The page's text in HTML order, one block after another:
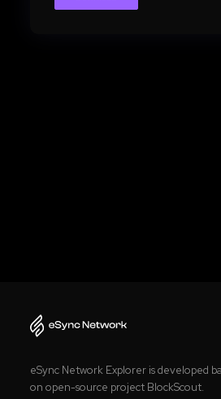
eSync Network Explorer is developed
on open-source project BlockScout.